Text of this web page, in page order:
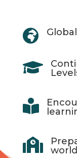



